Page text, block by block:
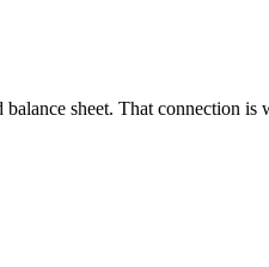
sheet. That connection is